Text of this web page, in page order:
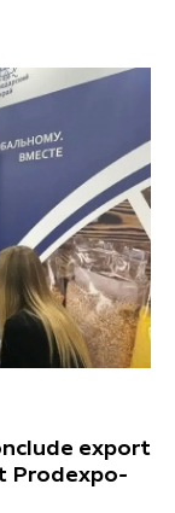
export
Prodexpo-